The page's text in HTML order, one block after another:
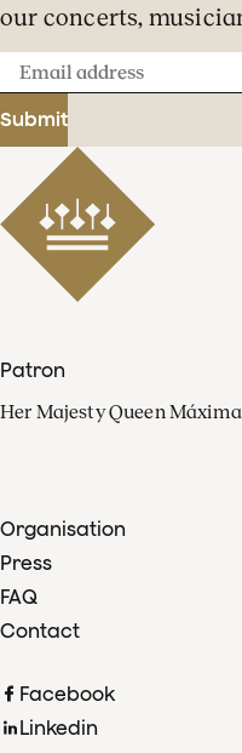
our concerts,
Email
address
Submit
Patron
Her Majesty Queen Máxima
Organisation
Press
FAQ
Contact
Facebook
Linkedin